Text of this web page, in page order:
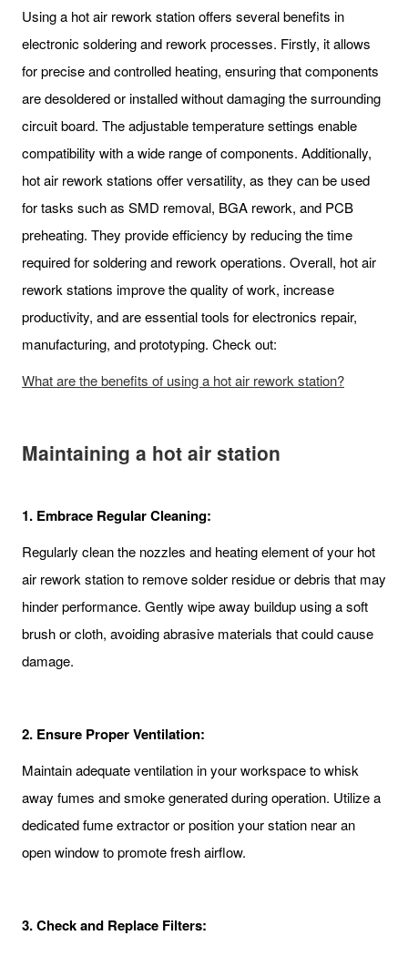
Using a hot air rework station offers several benefits in
electronic soldering and rework processes. Firstly, it allows
for precise and controlled heating, ensuring that components
are desoldered or installed without damaging the surrounding
circuit board. The adjustable temperature settings enable
compatibility with a wide range of components. Additionally,
hot air rework stations offer versatility, as they can be used
for tasks such as SMD removal, BGA rework, and PCB
preheating. They provide efficiency by reducing the time
required for soldering and rework operations. Overall, hot air
rework stations improve the quality of work, increase
productivity, and are essential tools for electronics repair,
manufacturing, and prototyping. Check out:
What are the benefits of using a hot air rework station?
Maintaining a hot air station
1. Embrace Regular Cleaning:
Regularly clean the nozzles and heating element of your hot
air rework station to remove solder residue or debris that may
hinder performance. Gently wipe away buildup using a soft
brush or cloth, avoiding abrasive materials that could cause
damage.
2. Ensure Proper Ventilation:
Maintain adequate ventilation in your workspace to whisk
away fumes and smoke generated during operation. Utilize a
dedicated fume extractor or position your station near an
open window to promote fresh airflow.
3.Check and Replace Filters: